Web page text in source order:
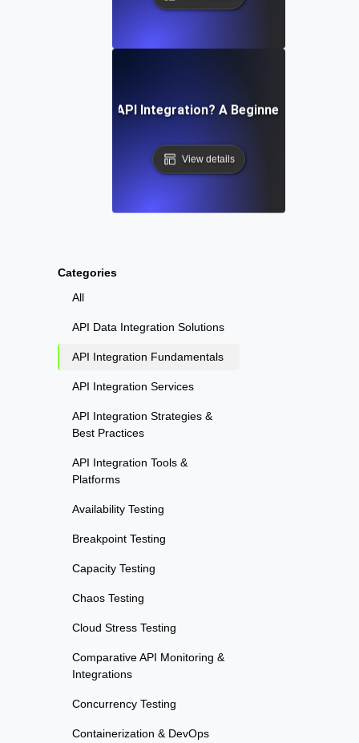
Categories
All
API Data Integration Solutions
API Integration Fundamentals
API Integration Services
API Integration Strategies &
Best Practices
API Integration Tools &
Platforms
Availability Testing
Breakpoint Testing
Capacity Testing
Chaos Testing
Cloud Stress Testing
Comparative API Monitoring &
Integrations
Concurrency Testing
Containerization & DevOps
What Is API Integration? A Beginner’s Guide
View details